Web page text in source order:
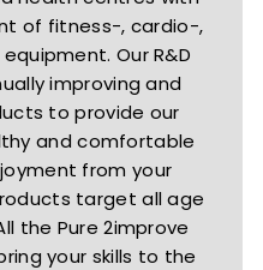
of fitness-, cardio-,
Our R&D
improving and
to provide our
and comfortable
from your
target all age
the Pure 2improve
your skills to the